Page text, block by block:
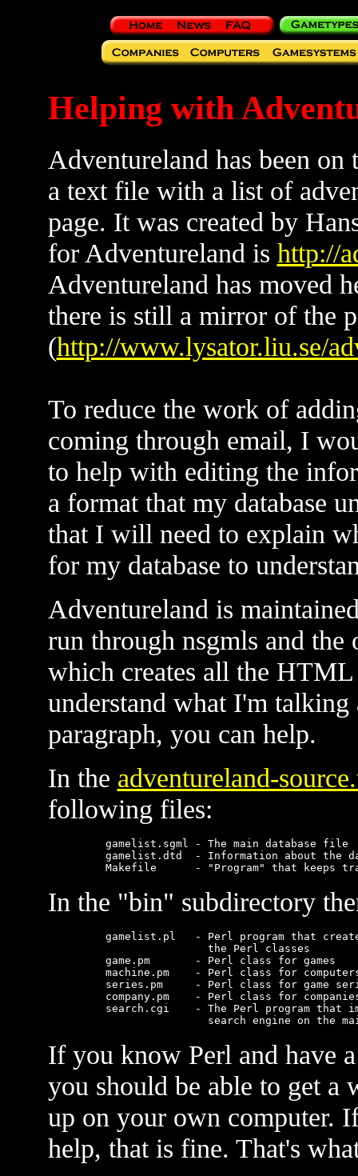
Helping with
Adventureland has been
a text file with a list of
page. It was created by
for Adventureland is http://
Adventureland has moved
there is still a mirror of the
(http://www.lysator.liu.se/
To reduce the work of
coming through email, I
to help with editing the
a format that my database
that I will need to explain
for my database to
Adventureland is
run through nsgmls and the
which creates all the
understand what I'm
paragraph, you can help.
In the adventureland-
following files:
    gamelist.sgml - The main database file
gamelist.dtd  - Information about the
In the "bin" subdirectory
gamelist.pl   - Perl program that
                    the Perl classes
    game.pm       - Perl class for games
machine.pm    - Perl class for
series.pm     - Perl class for game
company.pm    - Perl class for
search.cgi    - The Perl program that
If you know Perl and have
you should be able to get a
up on your own computer.
help, that is fine. That's